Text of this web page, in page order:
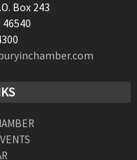
Box 243
46540